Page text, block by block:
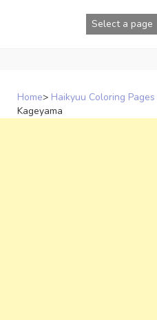
Home> Haikyuu Coloring Pages
Kageyama